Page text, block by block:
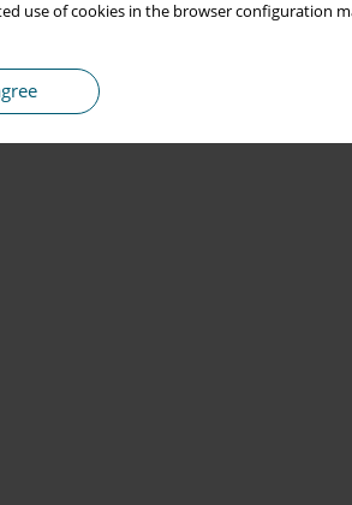
use of cookies in the browser configuration